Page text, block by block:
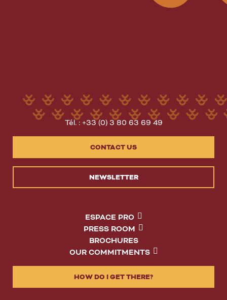
Tél. : +33 (0) 3 80 63 69 49
CONTACT US
NEWSLETTER
ESPACE PRO
PRESS ROOM
BROCHURES
OUR COMMITMENTS
HOW DO I GET THERE?